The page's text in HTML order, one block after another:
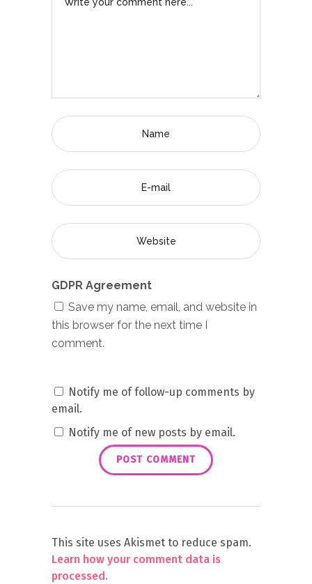
GDPR Agreement
Save my name, email, and website in
this browser for the next time I
comment.
Notify me of follow-up comments by
email.
Notify me of new posts by email.
This site uses Akismet to reduce spam.
Learn how your comment data is
processed.